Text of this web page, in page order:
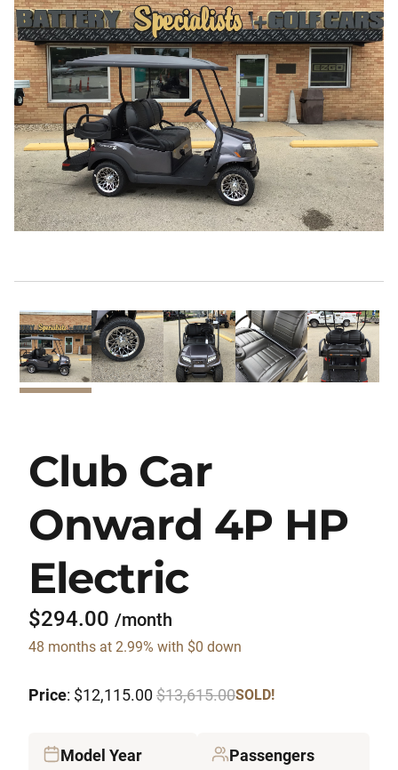
Club Car
Onward 4P HP
Electric
$294.00 /month
48 months at 2.99% with $0 down
Price: $12,115.00 $13,615.00SOLD!
Model Year
Passengers